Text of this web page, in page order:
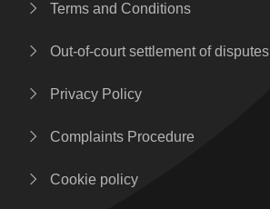
Terms and Conditions
Out-of-court settlement of disputes
Privacy Policy
Complaints Procedure
Cookie policy